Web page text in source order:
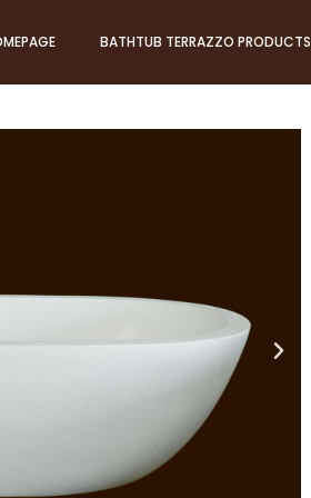
BATHTUB TERRAZZO PRODUCTS